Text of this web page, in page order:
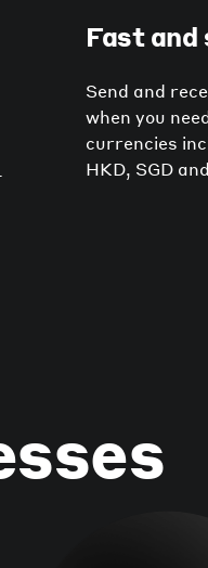
Fast and
Send and
when you
currencies
HKD, SGD